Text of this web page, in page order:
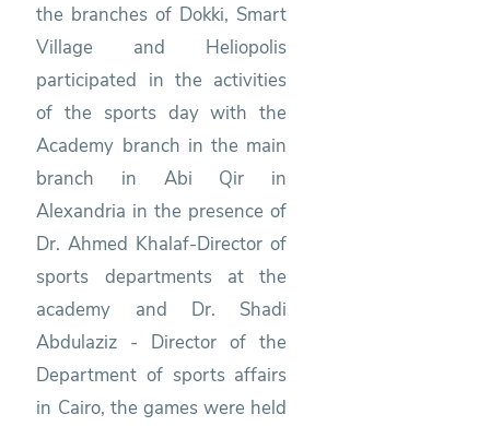
the branches of Dokki, Smart
Village and Heliopolis
participated in the activities
of the sports day with the
Academy branch in the main
branch in Abi Qir in
Alexandria in the presence of
Dr. Ahmed Khalaf-Director of
sports departments at the
academy and Dr. Shadi
Abdulaziz - Director of the
Department of sports affairs
in Cairo, the games were held